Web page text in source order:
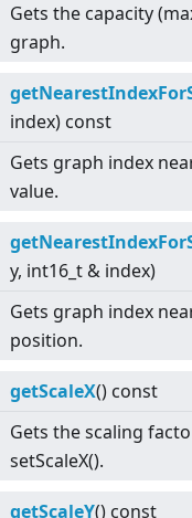
Gets the capacity
graph.
index) const
Gets graph index
value.
y, int16_t & index)
Gets graph index
position.
getScaleX() const
Gets the scaling
setScaleX().
getScaleY() const